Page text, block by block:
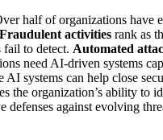
half of organizations have
Fraudulent activities rank as
fail to detect. Automated
need AI-driven systems
systems can help close
the organization’s ability to
against evolving